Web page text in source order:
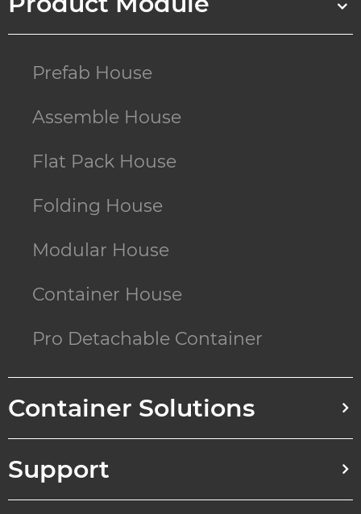
Prefab House
Assemble House
Flat Pack House
Folding House
Modular House
Container House
Pro Detachable Container
Container Solutions
Support